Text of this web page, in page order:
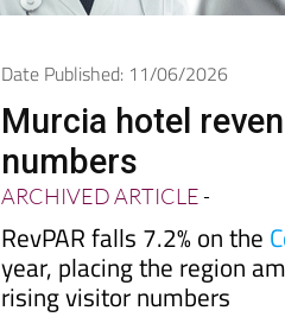
Date Published: 11/06/2026
Murcia hotel
numbers
ARCHIVED ARTICLE-
RevPAR falls 7.2% on the
year, placing the region
rising visitor numbers